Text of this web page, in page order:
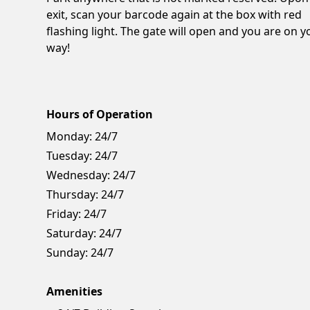
exit, scan your barcode again at the box with red
flashing light. The gate will open and you are on
way!
Hours of Operation
Monday: 24/7
Tuesday: 24/7
Wednesday: 24/7
Thursday: 24/7
Friday: 24/7
Saturday: 24/7
Sunday: 24/7
Amenities